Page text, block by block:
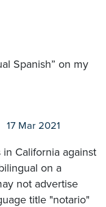
Spanish” on my
17 Mar 2021
California against
on a
not advertise
title "notario"